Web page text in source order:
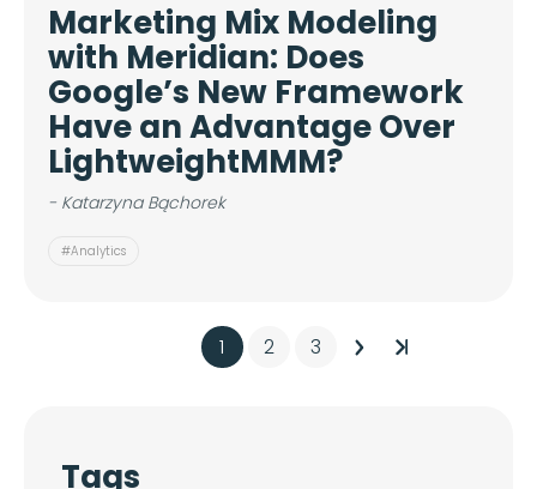
Tags
Marketing Mix Modeling
with Meridian: Does
Google’s New Framework
Have an Advantage Over
LightweightMMM?
- Katarzyna Bąchorek
#Analytics
1 2 3